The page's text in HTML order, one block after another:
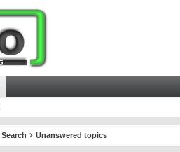
Search Unanswered topics